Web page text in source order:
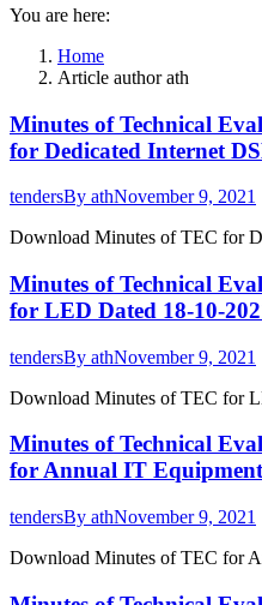
You are here:
Home
Article author ath
Minutes of Technical
for Dedicated Internet
tendersBy athNovember 9, 2021
Download Minutes of TEC for
Minutes of Technical
for LED Dated 18-10-
tendersBy athNovember 9, 2021
Download Minutes of TEC for
Minutes of Technical
for Annual IT
tendersBy athNovember 9, 2021
Download Minutes of TEC for